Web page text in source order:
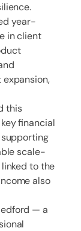
year-
in client
this
financial
scale-
to the
also
— a